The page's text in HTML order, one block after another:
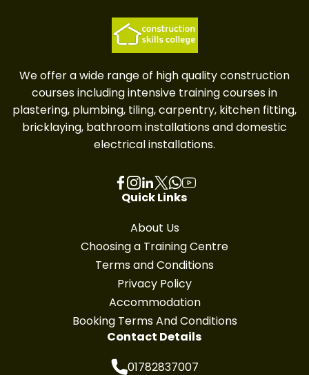
We offer a wide range of high quality construction
courses including intensive training courses in
plastering, plumbing, tiling, carpentry, kitchen fitting,
bricklaying, bathroom installations and domestic
electrical installations.
Quick Links
About Us
Choosing a Training Centre
Terms and Conditions
Privacy Policy
Accommodation
Booking Terms And Conditions
Contact Details
01782837007